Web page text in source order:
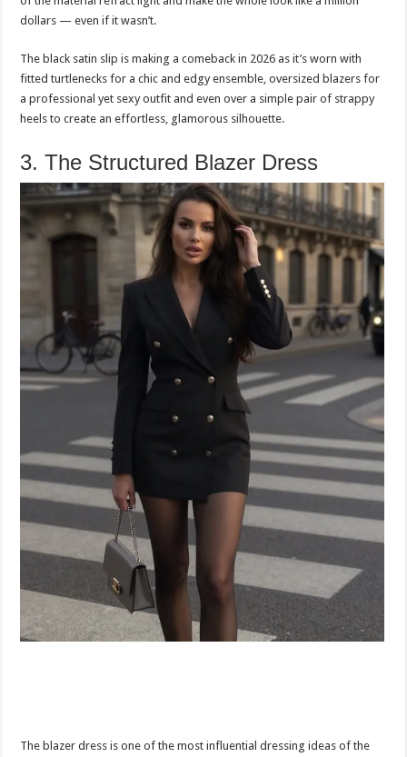
dollars — even if it wasn’t.
The black satin slip is making a comeback in 2026 as it’s worn with
fitted turtlenecks for a chic and edgy ensemble, oversized blazers for
a professional yet sexy outfit and even over a simple pair of strappy
heels to create an effortless, glamorous silhouette.
3. The Structured Blazer Dress
The blazer dress is one of the most influential dressing ideas of the